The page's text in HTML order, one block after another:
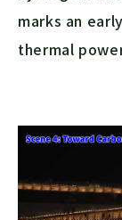
marks an
thermal